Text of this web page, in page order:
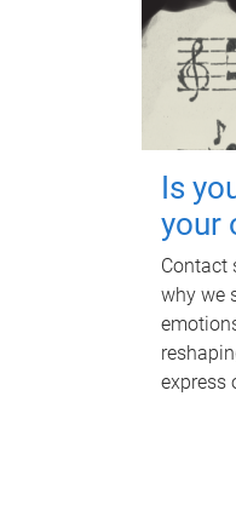
Is
your
Contact
why we
express